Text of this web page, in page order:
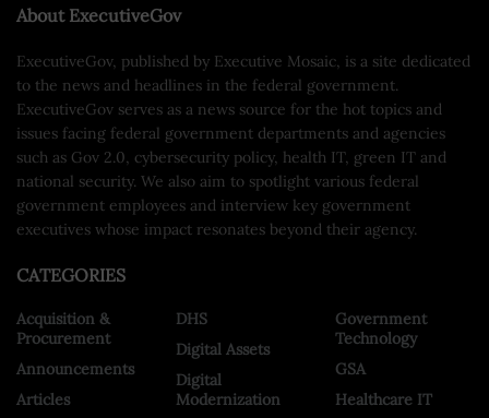
About ExecutiveGov
ExecutiveGov, published by Executive Mosaic, is a site dedicated
to the news and headlines in the federal government.
ExecutiveGov serves as a news source for the hot topics and
issues facing federal government departments and agencies
such as Gov 2.0, cybersecurity policy, health IT, green IT and
national security. We also aim to spotlight various federal
government employees and interview key government
executives whose impact resonates beyond their agency.
CATEGORIES
Acquisition &
Procurement
Announcements
Articles
DHS
Digital Assets
Digital
Modernization
Government
Technology
GSA
Healthcare IT